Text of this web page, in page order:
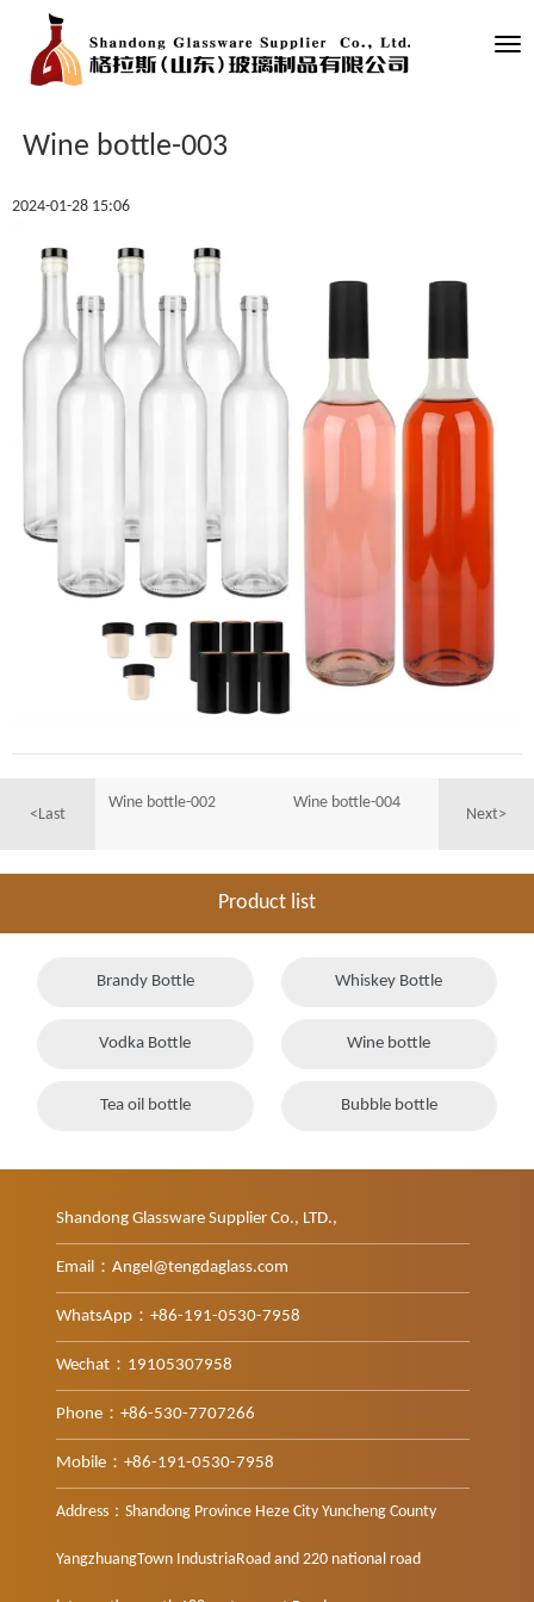
Wine bottle-003
2024-01-28 15:06
<Last
Wine bottle-002
Next>
Wine bottle-004
Product list
Brandy Bottle Whiskey Bottle
Vodka Bottle Wine bottle
Tea oil bottle Bubble bottle
Shandong Glassware Supplier Co., LTD.,
Email：Angel@tengdaglass.com
WhatsApp：+86-191-0530-7958
Wechat：19105307958
Phone：+86-530-7707266
Mobile：+86-191-0530-7958
Address：Shandong Province Heze City Yuncheng County
YangzhuangTown IndustriaRoad and 220 national road